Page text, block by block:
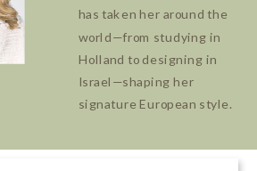
has taken her around the
world—from studying in
Holland to designing in
Israel—shaping her
signature European style.